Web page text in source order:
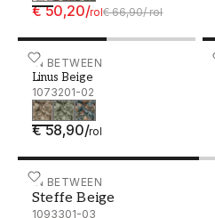
€ 50,20/rol€ 66,90/rol
IN BETWEEN
Linus Beige
1073201-02
€ 58,90/rol
Linus Beige - 1073201-02
IN BETWEEN
Steffe Beige
1093301-03
Steffe Beige - 1093301-03